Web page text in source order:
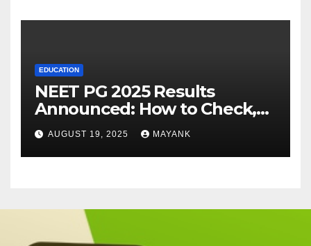
EDUCATION
NEET PG 2025 Results
Announced: How to Check,
Cut-Offs, and Toppers
AUGUST 19, 2025 MAYANK